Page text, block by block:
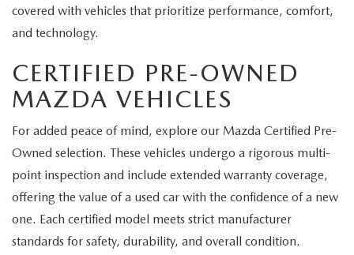
covered with vehicles that prioritize performance, comfort,
and technology.
CERTIFIED PRE-OWNED
MAZDA VEHICLES
For added peace of mind, explore our Mazda Certified Pre-
Owned selection. These vehicles undergo a rigorous multi-
point inspection and include extended warranty coverage,
offering the value of a used car with the confidence of a new
one. Each certified model meets strict manufacturer
standards for safety, durability, and overall condition.